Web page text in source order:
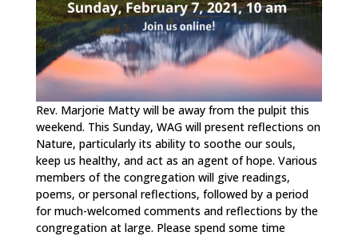
Rev. Marjorie Matty will be away from the pulpit this
weekend. This Sunday, WAG will present reflections on
Nature, particularly its ability to soothe our souls,
keep us healthy, and act as an agent of hope. Various
members of the congregation will give readings,
poems, or personal reflections, followed by a period
for much-welcomed comments and reflections by the
congregation at large. Please spend some time